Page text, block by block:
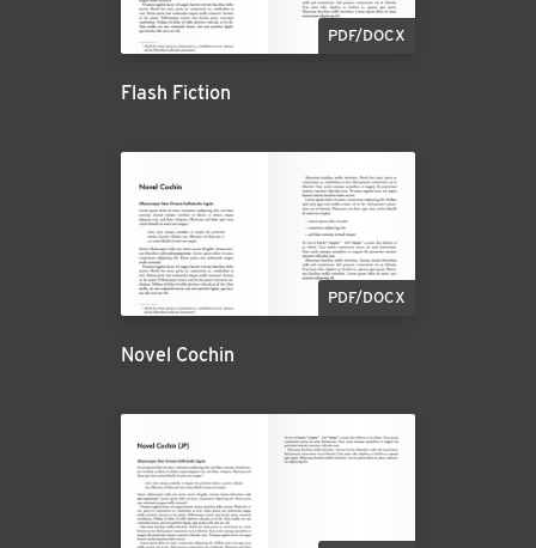
PDF/DOCX
Flash Fiction
PDF/DOCX
Novel Cochin